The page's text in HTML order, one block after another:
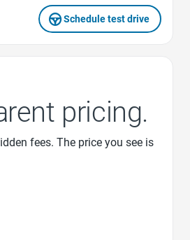
Schedule test drive
pricing.
fees. The price you see is